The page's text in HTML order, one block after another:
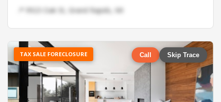
📍 9923 Oak St, Grand Rapids, MI
TAX SALE FORECLOSURE Call Skip Trace